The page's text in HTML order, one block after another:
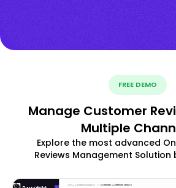
FREE DEMO
Manage Customer
Multiple
Explore the most advanced
Reviews Management Solution